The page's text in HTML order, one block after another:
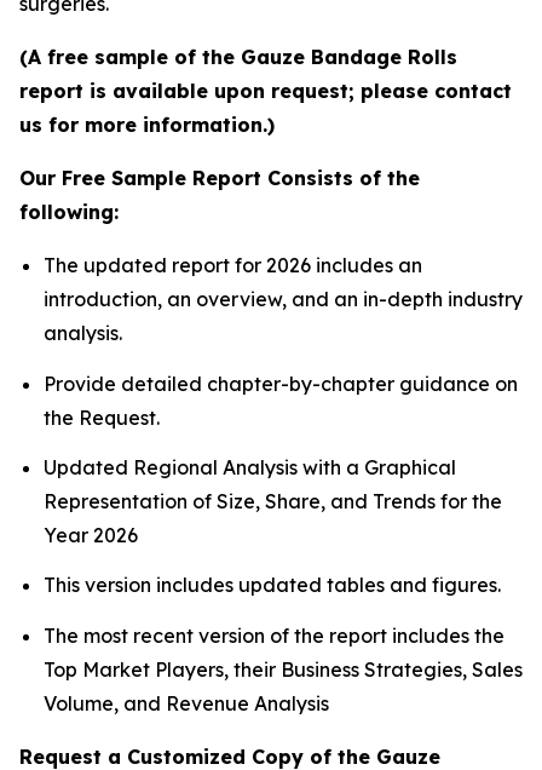
(A free sample of the Gauze Bandage Rolls
report is available upon request; please contact
us for more information.)
Our Free Sample Report Consists of the
following:
The updated report for 2026 includes an
introduction, an overview, and an in-depth industry
analysis.
Provide detailed chapter-by-chapter guidance on
the Request.
Updated Regional Analysis with a Graphical
Representation of Size, Share, and Trends for the
Year 2026
This version includes updated tables and figures.
The most recent version of the report includes the
Top Market Players, their Business Strategies, Sales
Volume, and Revenue Analysis
Request a Customized Copy of the Gauze